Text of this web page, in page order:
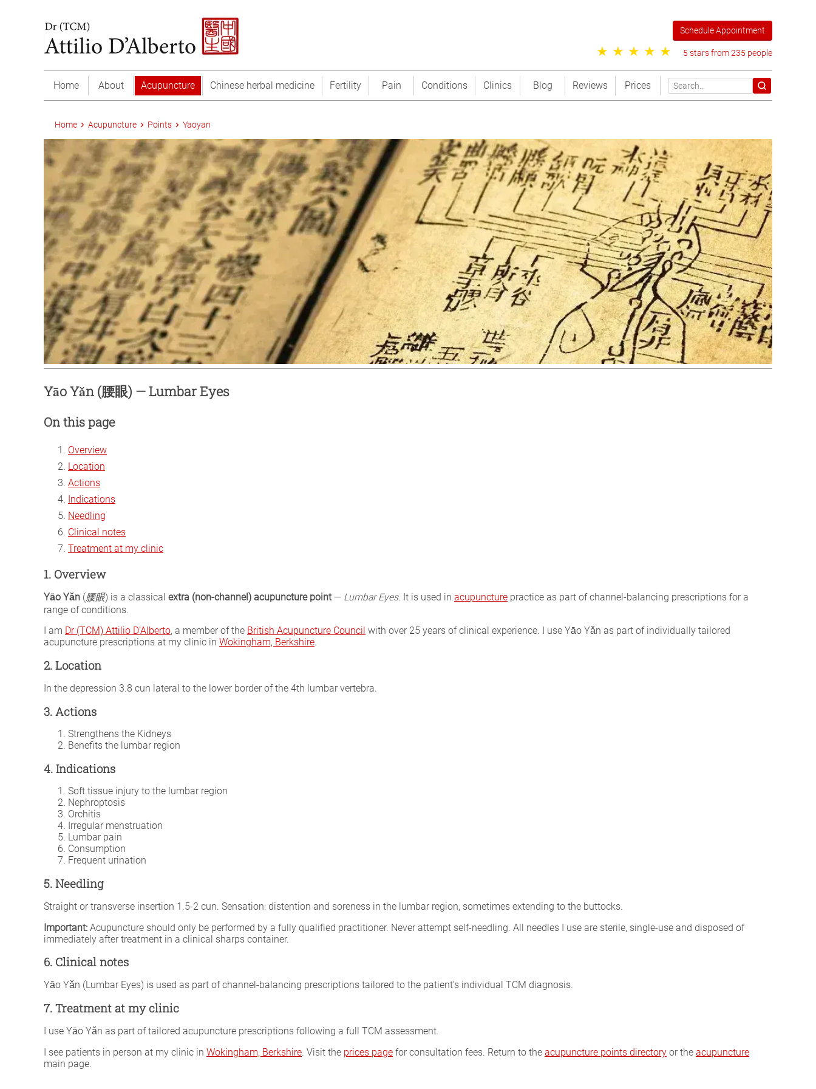
Schedule Appointment
5 stars from 235 people
Home About Acupuncture Chinese herbal medicine Fertility Pain Conditions Clinics Blog Reviews Prices
Home Acupuncture Points Yaoyan
Yāo Yǎn (腰眼) — Lumbar Eyes
On this page
Overview
Location
Actions
Indications
Needling
Clinical notes
Treatment at my clinic
1. Overview
Yāo Yǎn (腰眼) is a classical extra (non-channel) acupuncture point— Lumbar Eyes. It is used in acupuncture practice as part of channel-balancing prescriptions for a
range of conditions.
I am Dr (TCM) Attilio D’Alberto, a member of the British Acupuncture Council with over 25 years of clinical experience. I use Yāo Yǎn as part of individually tailored
acupuncture prescriptions at my clinic in Wokingham, Berkshire.
2. Location
In the depression 3.8 cun lateral to the lower border of the 4th lumbar vertebra.
3. Actions
Strengthens the Kidneys
Benefits the lumbar region
4. Indications
Soft tissue injury to the lumbar region
Nephroptosis
Orchitis
Irregular menstruation
Lumbar pain
Consumption
Frequent urination
5. Needling
Straight or transverse insertion 1.5-2 cun. Sensation: distention and soreness in the lumbar region, sometimes extending to the buttocks.
Important: Acupuncture should only be performed by a fully qualified practitioner. Never attempt self-needling. All needles I use are sterile, single-use and disposed of
immediately after treatment in a clinical sharps container.
6. Clinical notes
Yāo Yǎn (Lumbar Eyes) is used as part of channel-balancing prescriptions tailored to the patient’s individual TCM diagnosis.
7. Treatment at my clinic
I use Yāo Yǎn as part of tailored acupuncture prescriptions following a full TCM assessment.
I see patients in person at my clinic in Wokingham, Berkshire. Visit the prices page for consultation fees. Return to the acupuncture points directory or the acupuncture
main page.